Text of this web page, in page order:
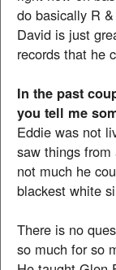
do basically R
David is just
records that he
In the past
you tell me
Eddie was not
saw things
not much he
blackest white
There is no
so much for so